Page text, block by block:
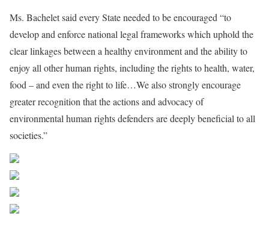
Ms. Bachelet said every State needed to be encouraged “to
develop and enforce national legal frameworks which uphold the
clear linkages between a healthy environment and the ability to
enjoy all other human rights, including the rights to health, water,
food – and even the right to life…We also strongly encourage
greater recognition that the actions and advocacy of
environmental human rights defenders are deeply beneficial to all
societies.”